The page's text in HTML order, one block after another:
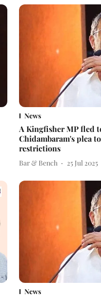
News
A Kingfisher MP fled
Chidambaram's plea
restrictions
Bar & Bench 25 Jul 2025
News